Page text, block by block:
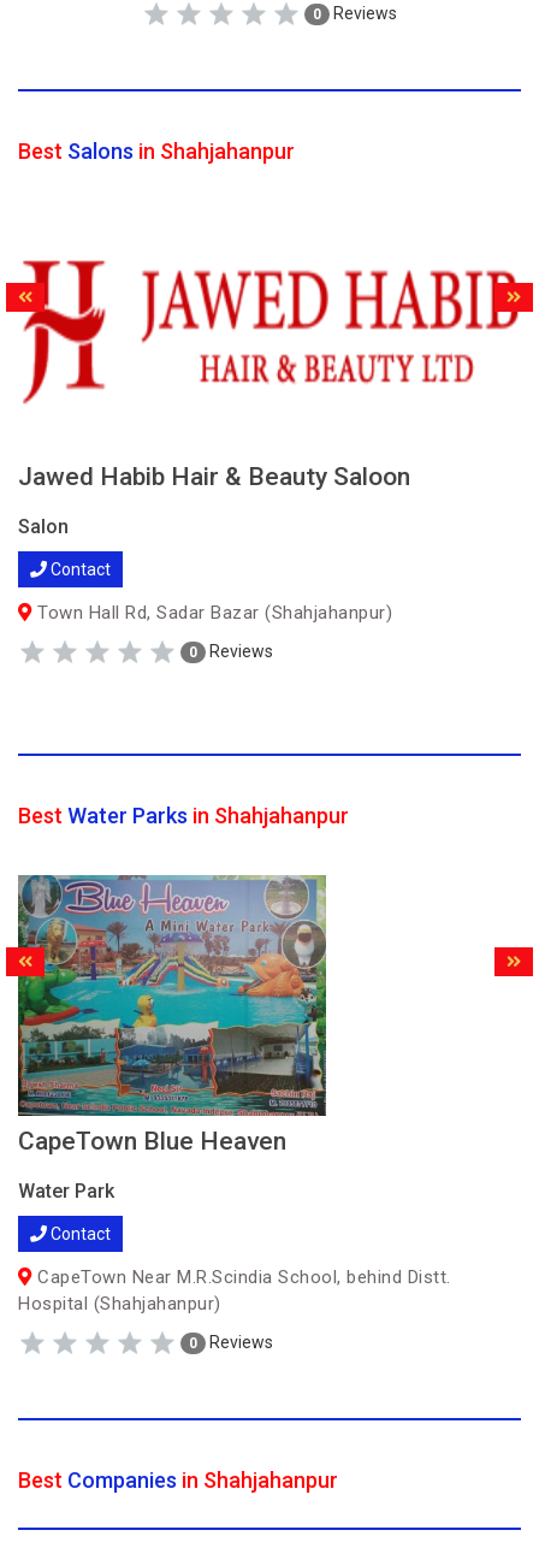
0 Reviews
Best Salons in Shahjahanpur
Jawed Habib Hair & Beauty Saloon
Salon
Contact
Town Hall Rd, Sadar Bazar (Shahjahanpur)
0 Reviews
Best Water Parks in Shahjahanpur
CapeTown Blue Heaven
Water Park
Contact
CapeTown Near M.R.Scindia School, behind Distt.
Hospital (Shahjahanpur)
0 Reviews
Best Companies in Shahjahanpur